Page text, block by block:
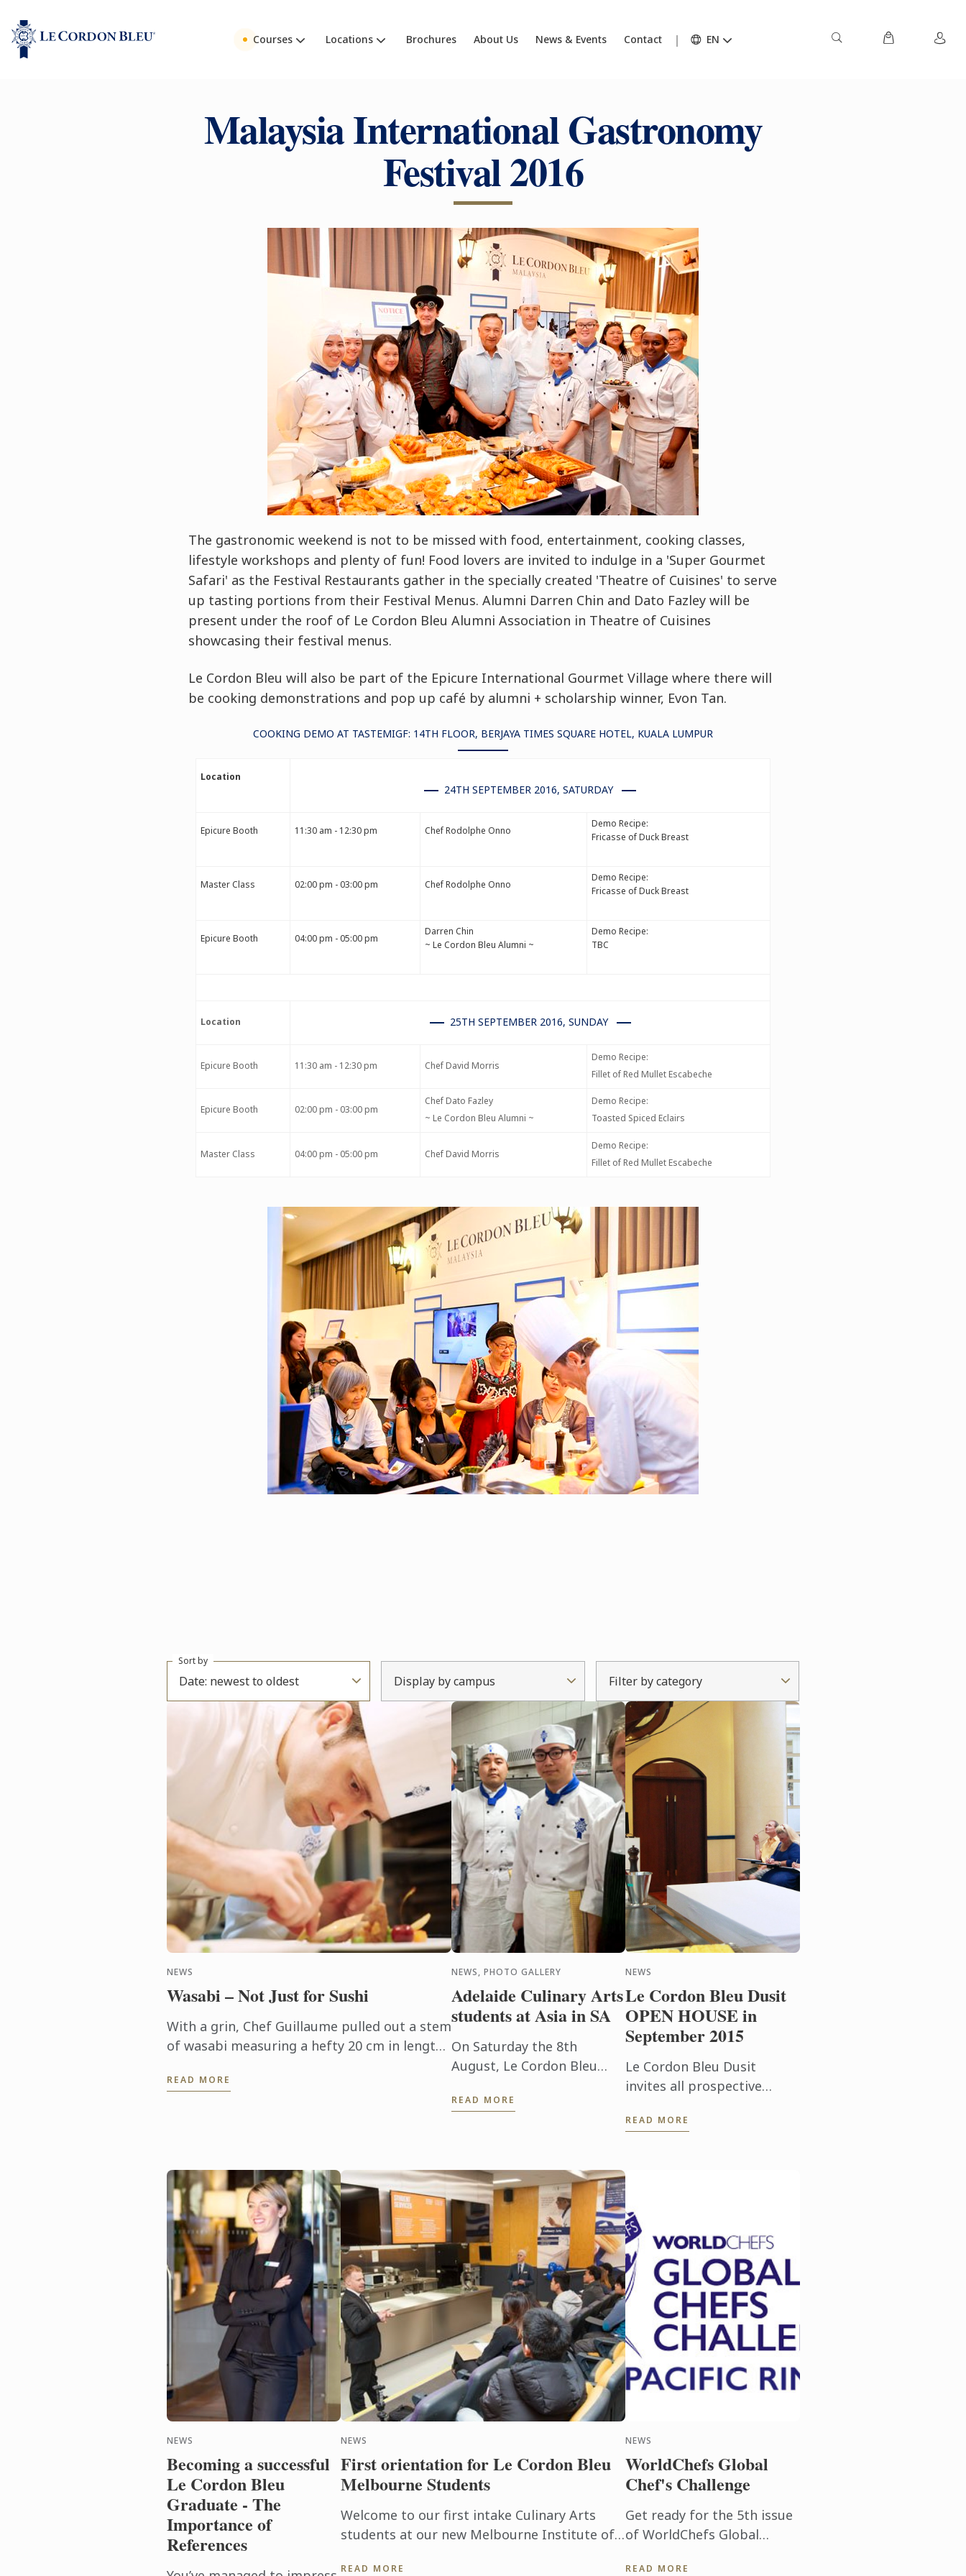
Courses Locations Brochures About Us News & Events Contact EN
Malaysia International Gastronomy
Festival 2016
The gastronomic weekend is not to be missed with food, entertainment, cooking classes,
lifestyle workshops and plenty of fun! Food lovers are invited to indulge in a 'Super Gourmet
Safari' as the Festival Restaurants gather in the specially created 'Theatre of Cuisines' to serve
up tasting portions from their Festival Menus. Alumni Darren Chin and Dato Fazley will be
present under the roof of Le Cordon Bleu Alumni Association in Theatre of Cuisines
showcasing their festival menus.
Le Cordon Bleu will also be part of the Epicure International Gourmet Village where there will
be cooking demonstrations and pop up café by alumni + scholarship winner, Evon Tan.
COOKING DEMO AT TASTEMIGF: 14TH FLOOR, BERJAYA TIMES SQUARE HOTEL, KUALA LUMPUR
Location
24TH SEPTEMBER 2016, SATURDAY
Epicure Booth 11:30 am - 12:30 pm Chef Rodolphe Onno
Demo Recipe:
Fricasse of Duck Breast
Master Class 02:00 pm - 03:00 pm Chef Rodolphe Onno
Demo Recipe:
Fricasse of Duck Breast
Epicure Booth 04:00 pm - 05:00 pm
Darren Chin
~ Le Cordon Bleu Alumni ~
Demo Recipe:
TBC
Location 25TH SEPTEMBER 2016, SUNDAY
Epicure Booth 11:30 am - 12:30 pm Chef David Morris
Demo Recipe:
Fillet of Red Mullet Escabeche
Epicure Booth 02:00 pm - 03:00 pm
Chef Dato Fazley
~ Le Cordon Bleu Alumni ~
Demo Recipe:
Toasted Spiced Eclairs
Master Class 04:00 pm - 05:00 pm Chef David Morris
Demo Recipe:
Fillet of Red Mullet Escabeche
Date: newest to oldest
Sort by
Display by campus Filter by category
NEWS
Wasabi – Not Just for Sushi
With a grin, Chef Guillaume pulled out a stem
of wasabi measuring a hefty 20 cm in length
cooking many times before, ...
READ MORE
NEWS, PHOTO GALLERY
Adelaide Culinary Arts
students at Asia in SA
On Saturday the 8th
August, Le Cordon Bleu
students had the
READ MORE
NEWS
Le Cordon Bleu Dusit
OPEN HOUSE in
September 2015
Le Cordon Bleu Dusit
invites all prospective
about our programmes
READ MORE
NEWS
Becoming a successful
Le Cordon Bleu
Graduate - The
Importance of
References
NEWS
First orientation for Le Cordon Bleu
Melbourne Students
Welcome to our first intake Culinary Arts
students at our new Melbourne Institute of
READ MORE
NEWS
WorldChefs Global
Chef's Challenge
Get ready for the 5th issue
of WorldChefs Global
READ MORE